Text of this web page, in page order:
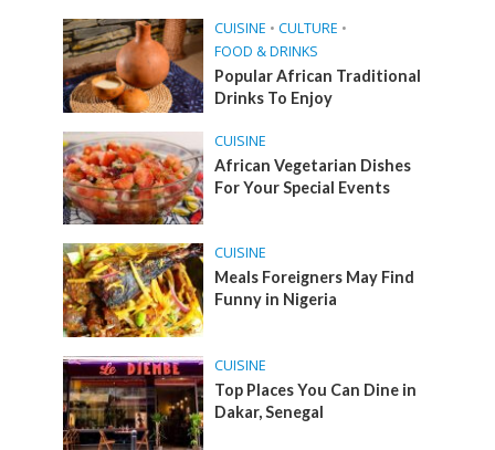
CUISINE • CULTURE •
FOOD & DRINKS
Popular African Traditional
Drinks To Enjoy
CUISINE
African Vegetarian Dishes
For Your Special Events
CUISINE
Meals Foreigners May Find
Funny in Nigeria
CUISINE
Top Places You Can Dine in
Dakar, Senegal